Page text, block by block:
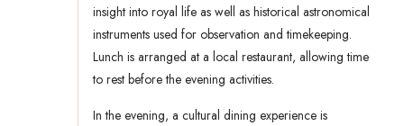
insight into royal life as well as historical astronomical
instruments used for observation and timekeeping.
Lunch is arranged at a local restaurant, allowing time
to rest before the evening activities.
In the evening, a cultural dining experience is